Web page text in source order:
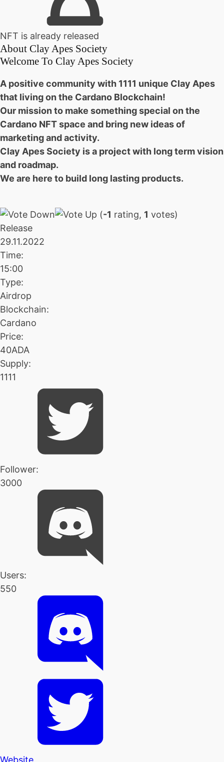
NFT is already released
About Clay Apes Society
Welcome To Clay Apes Society
A positive community with 1111 unique Clay Apes
that living on the Cardano Blockchain!
Our mission to make something special on the
Cardano NFT space and bring new ideas of
marketing and activity.
Clay Apes Society is a project with long term vision
and roadmap.
We are here to build long lasting products.
(-1 rating, 1 votes)
Release
29.11.2022
Time:
15:00
Type:
Airdrop
Blockchain:
Cardano
Price:
40ADA
Supply:
1111
Follower:
3000
Users:
550
Website